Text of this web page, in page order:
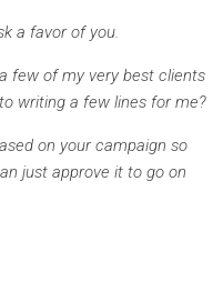
a favor of you.
few of my very best clients
writing a few lines for me?
on your campaign so
just approve it to go on